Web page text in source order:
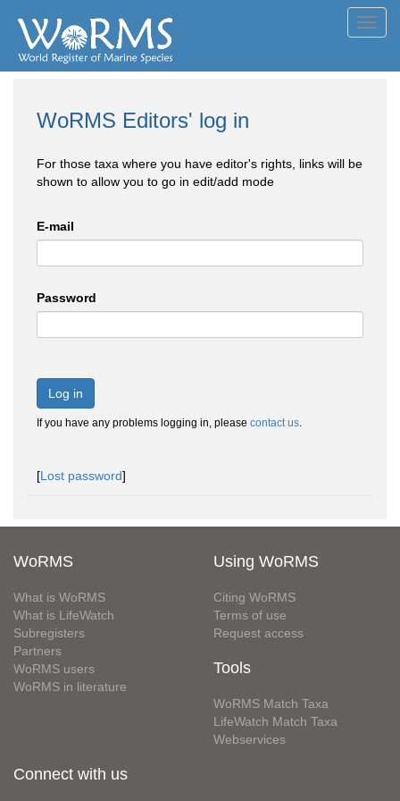
WoRMS Editors' log in
For those taxa where you have editor's rights, links will be
shown to allow you to go in edit/add mode
E-mail
Password
Log in
If you have any problems logging in, please contact us.
[Lost password]
WoRMS
What is WoRMS
What is LifeWatch
Subregisters
Partners
WoRMS users
WoRMS in literature
Using WoRMS
Citing WoRMS
Terms of use
Request access
Tools
WoRMS Match Taxa
LifeWatch Match Taxa
Webservices
Connect with us